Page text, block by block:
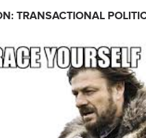
TRANSACTIONAL